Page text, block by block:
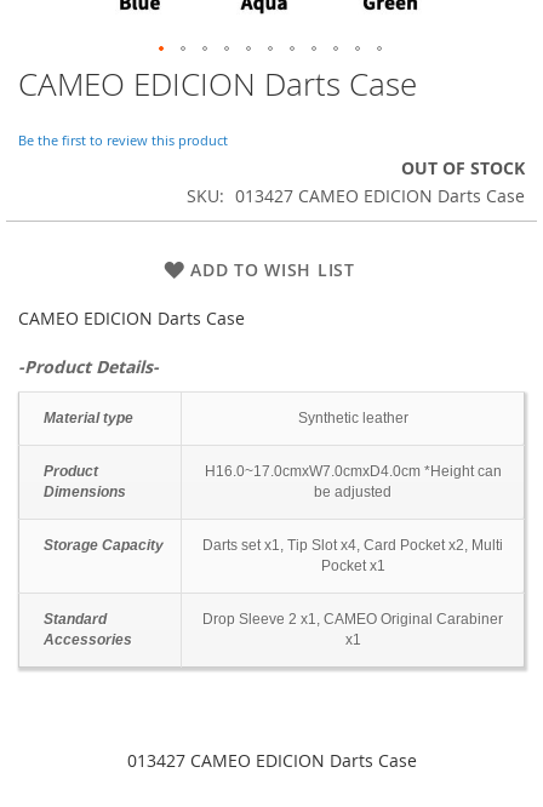
CAMEO EDICION Darts Case
Be the first to review this product
OUT OF STOCK
SKU
013427 CAMEO EDICION Darts Case
ADD TO WISH LIST
CAMEO EDICION Darts Case
-Product Details-
Material type Synthetic leather
Product
Dimensions
H16.0~17.0cmxW7.0cmxD4.0cm *Height can
be adjusted
Storage Capacity
Darts set x1, Tip Slot x4, Card Pocket x2, Multi
Pocket x1
Standard
Accessories
Drop Sleeve 2 x1, CAMEO Original Carabiner
x1
Skip
to
beginning
images
013427 CAMEO EDICION Darts Case